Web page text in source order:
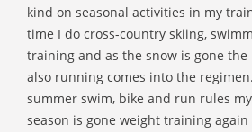
kind on seasonal activities in my
time I do cross-country skiing,
training and as the snow is gone
also running comes into the
summer swim, bike and run rules
season is gone weight training again